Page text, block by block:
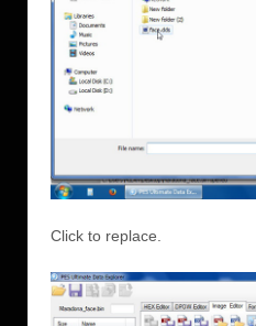
Click to replace.